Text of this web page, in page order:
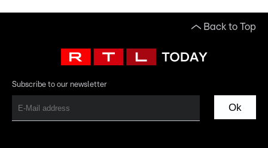
Back to Top
Subscribe to our newsletter
Ok